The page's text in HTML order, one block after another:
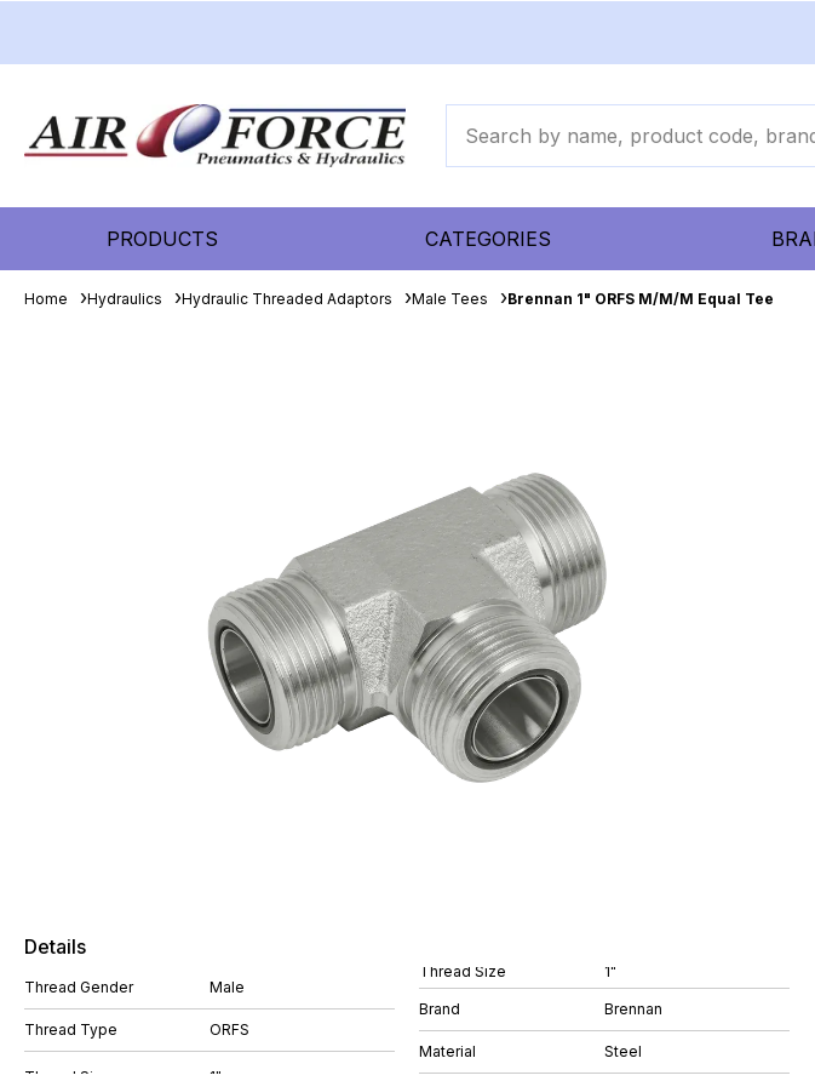
PRODUCTS CATEGORIES
Home Hydraulics Hydraulic Threaded Adaptors Male Tees Brennan 1" ORFS M/M/M Equal Tee
Details
Thread Gender Male
Thread Type ORFS
Thread Size 1"
Brand Brennan
Material Steel